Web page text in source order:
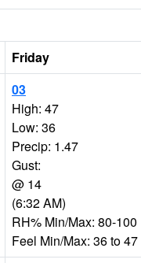
Friday
03
High: 47
Low: 36
Precip: 1.47
Gust:
@ 14
(6:32 AM)
RH% Min/Max: 80-100
Feel Min/Max: 36 to 47